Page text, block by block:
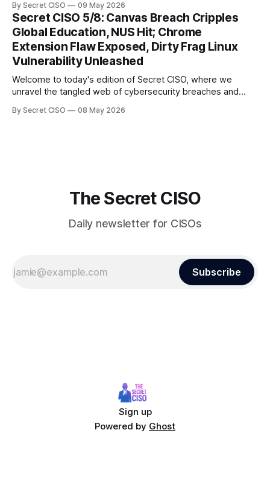
global entertainment giants, the digital realm is under siege,
and today's stories reveal the vulnerabilities that lie beneath
the surface. Union
By Secret CISO 09 May 2026
Secret CISO 5/8: Canvas Breach Cripples
Global Education, NUS Hit; Chrome
Extension Flaw Exposed, Dirty Frag Linux
Vulnerability Unleashed
Welcome to today's edition of Secret CISO, where we
unravel the tangled web of cybersecurity breaches and
dramatic turn of events, the National University of Singapore
By Secret CISO 08 May 2026
The Secret CISO
Daily newsletter for CISOs
Subscribe
Sign up
Powered by Ghost